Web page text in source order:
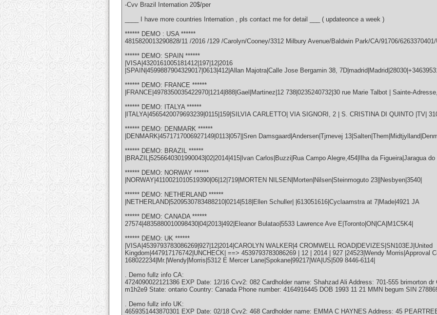
-Cvv Brazil Internation 20$/per
____ I have more countries Internation , pls contact me for detail ___ ( updateonce a week )
****** DEMO : USA ******
4815820013290828/11 /2016 /129 /Carolyn/Cooney/3312 Milbury Avenue/Baldwin Park/CA/91706/
****** DEMO: SPAIN ******
|VISA|4320161005181412|197|12|2016
|SPAIN|4599887904329017|0613|412|Allan Majotra|Calle Jose Bergamin 38,
****** DEMO: FRANCE ******
|FRANCE|4978350035422970|1214|888|Gael|Martinez|12 738|0235240732|30 rue Marie Talbot | Sainte-
****** DEMO: ITALYA ******
|ITALYA|4565420079693239|0115|159|SILVIA CARLETTO| VIA SIGNORI, 2 | S. CRISTINA DI QUINTO |TV|
****** DEMO: DENMARK ******
|DENMARK|4571717006927149|0113|057||Sren Damsgaard|Andersen|Tjrnevej
****** DEMO: BRAZIL ******
|BRAZIL|5256640301990043|02|2014|415|Ivan Carlos|Buzzi|Rua Campo Alegre,454|Ilha da Figueira|Jaragua
****** DEMO: NORWAY ******
|NORWAY|4110021010519390|06|12|719|MORTEN NILSEN|Morten|Nilsen|Steinmoguto 23||Nesbyen|3540|
****** DEMO: NETHERLAND ******
|NETHERLAND|5209530783488210|0214|518|Ellen Schuller| |613051616|Cyclaamstra at 7|Made|4921 JA
****** DEMO: CANADA ******
27574|4835880010098430|04|2013|492|Eleanor Bulatao|5533 Lawrence Ave E|Toronto|ON|CA|M1C5K4|
****** DEMO: UK ******
|VISA|4539793783086269|927|12|2014|CAROLYN WALKER|4 CROMWELL ROAD|DEVIZES|SN103EJ|United
Kingdom|447917176742|UNCHECK| ==> 4539793783086269 | 12 | 2014 | 927 |24523|Wendy Morris|Approval
168022234|Mr.|Wendy|Morris|5312 E Mercer Lane|Spokane|99217|WA|US|509 8446-6114|
. Demo fullz info CA:
4724090022121386 EXP Date: 12/16 Cvv2: 082 Cardholder name: Shahzad Ali Address: 701-555 brimorton
m1h2e9 State: ontario Country: Canada Phone number: 4164916445 DOB 1993 11 21 MMN begum SIN
. Demo fullz info UK:
4659351443870301 EXP Date: 02/18 Cvv2: 468 Cardholder name: EMMA C HAYNES Address: 45